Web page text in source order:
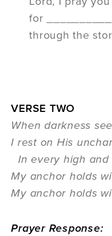
for
through the
VERSE TWO
When darkness
I rest on His
In every high
My anchor holds
My anchor holds
Prayer Response: